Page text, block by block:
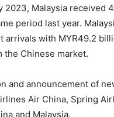
2023, Malaysia received
period last year.
arrivals with MYR49.2
the Chinese market.
and announcement of
Air China, Spring
and Malaysia.